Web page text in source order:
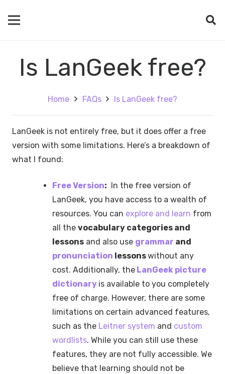
Is LanGeek free?
Home FAQs Is LanGeek free?
LanGeek is not entirely free, but it does offer a free
version with some limitations. Here’s a breakdown of
what I found:
Free Version: In the free version of
LanGeek, you have access to a wealth of
resources. You can explore and learn from
all the vocabulary categories and
lessons and also use grammar and
pronunciation lessonswithout any
cost. Additionally, the LanGeek picture
dictionary is available to you completely
free of charge. However, there are some
limitations on certain advanced features,
such as the Leitner system and custom
wordlists. While you can still use these
features, they are not fully accessible. We
believe that learning should not be